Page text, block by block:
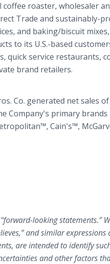
coffee roaster, wholesaler
Trade and sustainably-
and baking/biscuit
to its U.S.-based
quick service restaurants,
brand retailers.
Co. generated net sales
Company's primary
Cain's™,
looking statements.”
and similar
are intended to identify
and other factors